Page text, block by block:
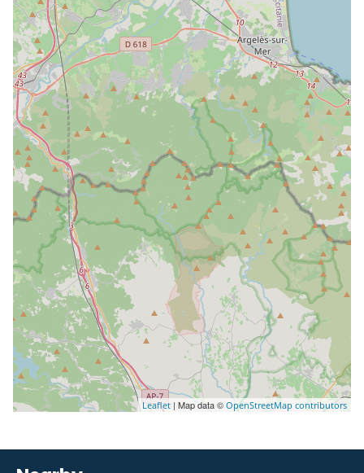
Leaflet | Map data © OpenStreetMap contributors